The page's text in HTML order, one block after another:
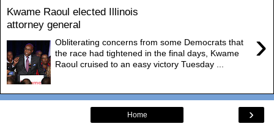
Kwame Raoul elected Illinois
attorney general
›
Obliterating concerns from some Democrats that
the race had tightened in the final days, Kwame
Raoul cruised to an easy victory Tuesday ...
›
Home